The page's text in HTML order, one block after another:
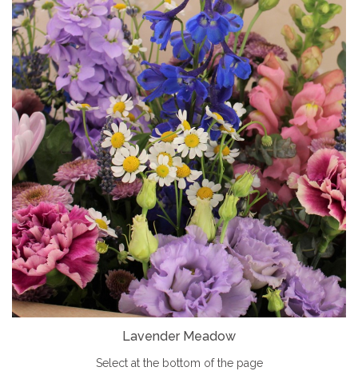
Lavender Meadow
Select at the bottom of the page